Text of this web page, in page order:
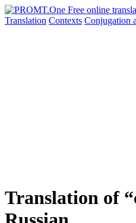
Translation Contexts Conjugation
Translation of